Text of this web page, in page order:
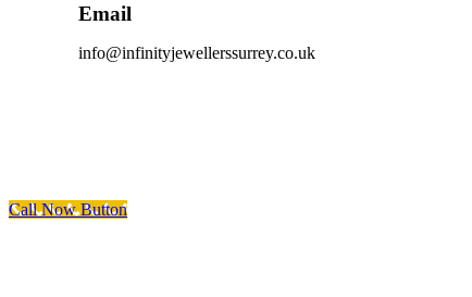
Email
info@infinityjewellerssurrey.co.uk
Scroll To Top
Call Now Button